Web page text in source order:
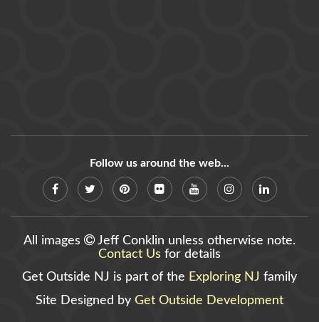
Follow us around the web...
All images
Jeff Conklin unless otherwise note.
Contact Us for details
Get Outside NJ is part of the Exploring NJ family
Site Designed by Get Outside Development